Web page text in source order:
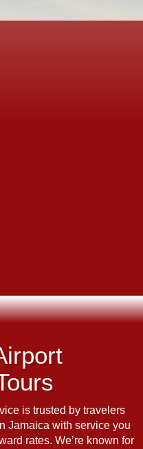
is trusted by travelers
Jamaica with service you
rates. We’re known for